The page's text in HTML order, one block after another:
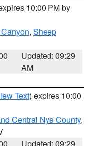
10:00 PM by
, Sheep
Updated: 09:29
AM
Text) expires 10:00
Central Nye County,
Updated: 09:29